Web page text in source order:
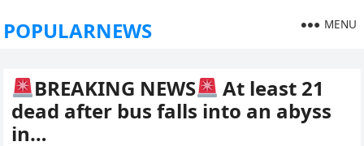
POPULARNEWS MENU
BREAKING NEWS
At least 21
dead after bus falls into an abyss
in…